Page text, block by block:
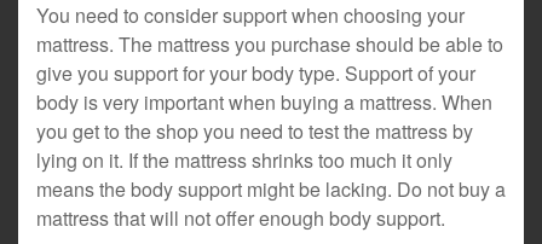
You need to consider support when choosing your
mattress. The mattress you purchase should be able to
give you support for your body type. Support of your
body is very important when buying a mattress. When
you get to the shop you need to test the mattress by
lying on it. If the mattress shrinks too much it only
means the body support might be lacking. Do not buy a
mattress that will not offer enough body support.